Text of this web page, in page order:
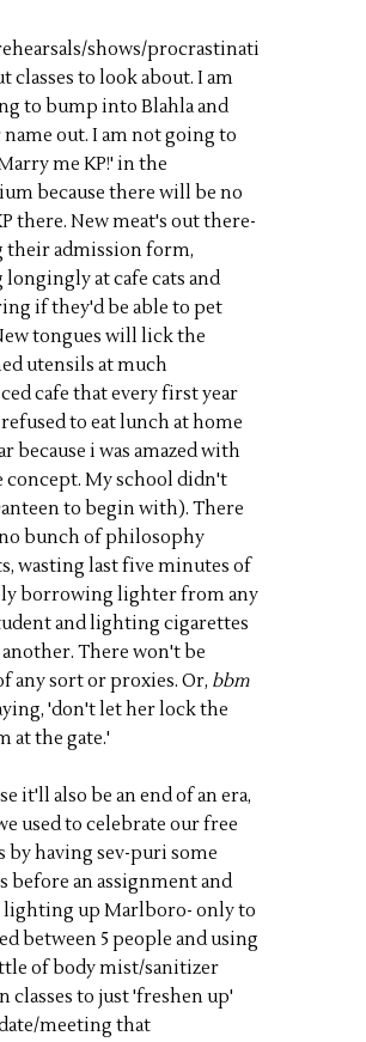
shows/procrastinati
classes to look about. I am
to bump into Blahlaand
out. I am not going to
me KP!' in the
because there will be no
there. New meat's out there-
their admission form,
at cafe cats and
if they'd be able to pet
tongues will lick the
utensils at much
cafe that every first year
to eat lunch at home
because i was amazed with
concept. My school didn't
to begin with). There
bunch of philosophy
wasting last five minutes of
borrowing lighter fromany
and lighting cigarettes
There won't be
any sort or proxies. Or, bbm
'don't let her lock the
at the gate.'
it'll also be an end of an era,
used to celebrate ourfree
by having sev-puri some
before an assignment and
up Marlboro- only to
between 5 people and using
of body mist/sanitizer
classes to just 'freshen up'
meeting that